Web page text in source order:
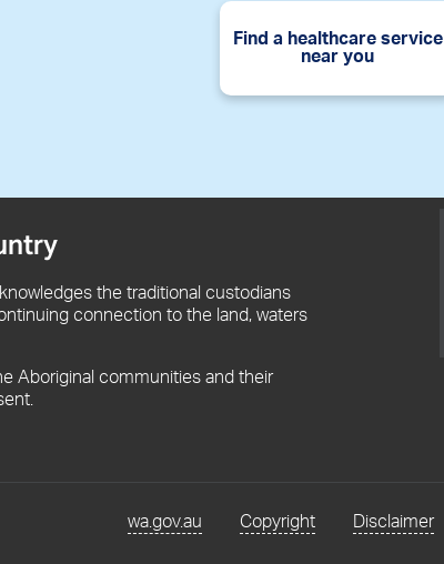
Find a healthcare service
near you
the traditional custodians
connection to the land, waters
Aboriginal communities and their
wa.gov.au Copyright Disclaimer